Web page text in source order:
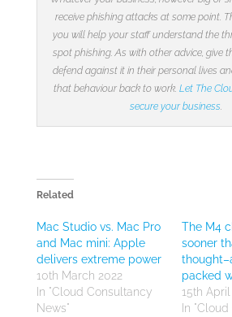
receive phishing attacks at some point.
you will help your staff understand the
spot phishing. As with other advice, give
defend against it in their personal lives
that behaviour back to work.Let The
secure your business.
Related
Mac Studio vs. Mac Pro
and Mac mini: Apple
delivers extreme power
10th March 2022
In "Cloud Consultancy
News"
The M4
sooner
packed
15th
In